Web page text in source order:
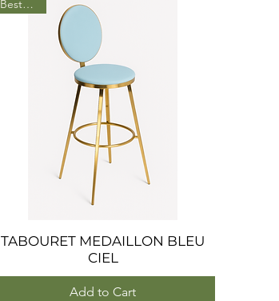
Quick View
BestSeller
TABOURET MEDAILLON BLEU
CIEL
Add to Cart